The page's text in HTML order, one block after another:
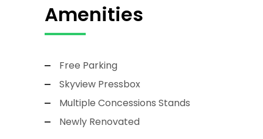
Amenities
Free Parking
Skyview Pressbox
Multiple Concessions Stands
Newly Renovated